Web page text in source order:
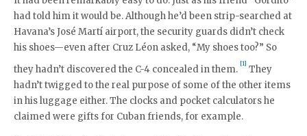
had told him it would be. Although he’d been strip-searched at
Havana’s José Martí airport, the security guards didn’t check
his shoes—even after Cruz Léon asked, “My shoes too?” So
they hadn’t discovered the C-4 concealed in them.
[1]
They
hadn’t twigged to the real purpose of some of the other items
in his luggage either. The clocks and pocket calculators he
claimed were gifts for Cuban friends, for example.